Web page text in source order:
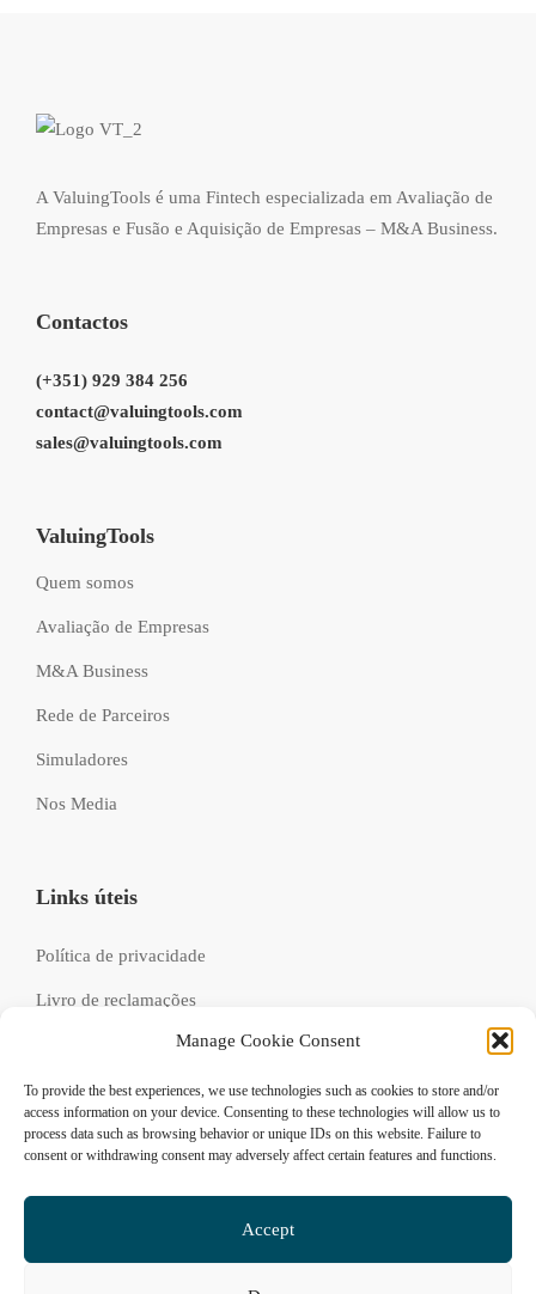
Manage Cookie Consent
To provide the best experiences, we use technologies such as cookies to store and/or
access information on your device. Consenting to these technologies will allow us to
process data such as browsing behavior or unique IDs on this website. Failure to
consent or withdrawing consent may adversely affect certain features and functions.
Accept
A ValuingTools é uma Fintech especializada em Avaliação de
Empresas e Fusão e Aquisição de Empresas – M&A Business.
Contactos
(+351) 929 384 256
contact@valuingtools.com
sales@valuingtools.com
ValuingTools
Quem somos
Avaliação de Empresas
M&A Business
Rede de Parceiros
Simuladores
Nos Media
Links úteis
Política de privacidade
Livro de reclamações
FAQs